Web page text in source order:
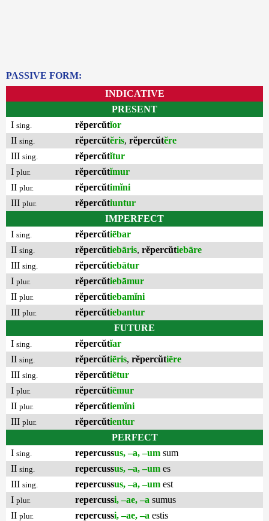
PASSIVE FORM:
INDICATIVE
PRESENT
I sing. rĕpercŭtĭor
II sing. rĕpercŭtĕris, rĕpercŭtĕre
III sing. rĕpercŭtĭtur
I plur. rĕpercŭtĭmur
II plur. rĕpercŭtimĭni
III plur. rĕpercŭtiuntur
IMPERFECT
I sing. rĕpercŭtiēbar
II sing. rĕpercŭtiebāris, rĕpercŭtiebāre
III sing. rĕpercŭtiebātur
I plur. rĕpercŭtiebāmur
II plur. rĕpercŭtiebamĭni
III plur. rĕpercŭtiebantur
FUTURE
I sing. rĕpercŭtĭar
II sing. rĕpercŭtiēris, rĕpercŭtiēre
III sing. rĕpercŭtiētur
I plur. rĕpercŭtiēmur
II plur. rĕpercŭtiemĭni
III plur. rĕpercŭtientur
PERFECT
I sing. repercussus, –a, –um sum
II sing. repercussus, –a, –um es
III sing. repercussus, –a, –um est
I plur. repercussi, –ae, –a sumus
II plur. repercussi, –ae, –a estis